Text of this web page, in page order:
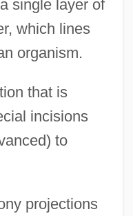
single layer of
which lines
organism.
that is
incisions
to
projections